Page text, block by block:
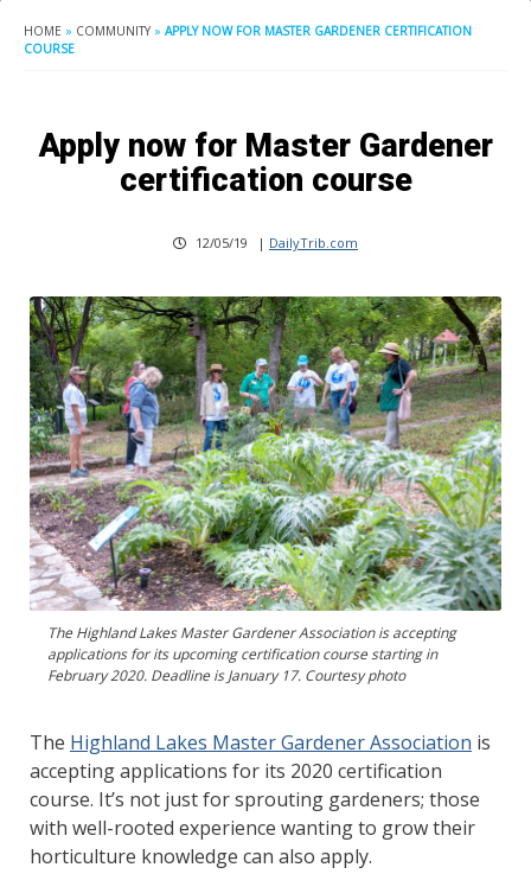
HOME » COMMUNITY » APPLY NOW FOR MASTER GARDENER CERTIFICATION
COURSE
Apply now for Master Gardener
certification course
12/05/19 | DailyTrib.com
The Highland Lakes Master Gardener Association is accepting
applications for its upcoming certification course starting in
February 2020. Deadline is January 17. Courtesy photo
The Highland Lakes Master Gardener Association is
accepting applications for its 2020 certification
course. It’s not just for sprouting gardeners; those
with well-rooted experience wanting to grow their
horticulture knowledge can also apply.